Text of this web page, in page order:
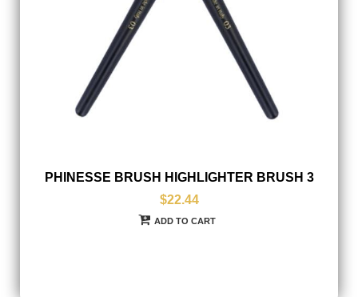
PHINESSE BRUSH HIGHLIGHTER BRUSH 3
$22.44
ADD TO CART